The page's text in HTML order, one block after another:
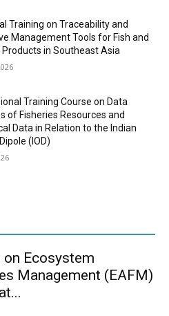
Training on Traceability and
Management Tools for Fish and
Products in Southeast Asia
Training Course on Data
of Fisheries Resources and
Data in Relation to the Indian
(IOD)
Ecosystem
Management (EAFM)